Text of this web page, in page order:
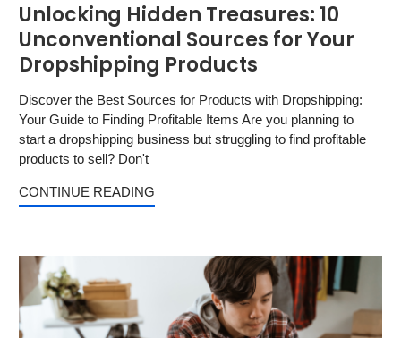
Unlocking Hidden Treasures: 10
Unconventional Sources for Your
Dropshipping Products
Discover the Best Sources for Products with Dropshipping:
Your Guide to Finding Profitable Items Are you planning to
start a dropshipping business but struggling to find profitable
products to sell? Don't
CONTINUE READING